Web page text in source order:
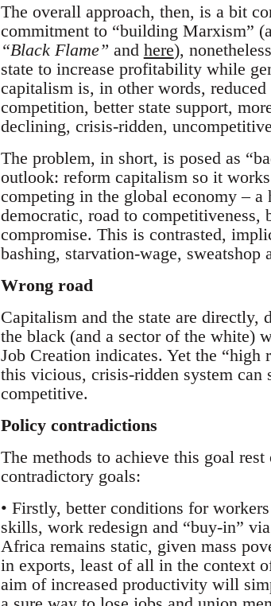
The overall approach, then, is a bit
commitment to “building Marxism”
“Black Flame” and here),
state to increase profitability while
capitalism is, in other words,
competition, better state support,
declining, crisis-ridden,
The problem, in short, is posed as
outlook: reform capitalism so it
competing in the global economy –
democratic, road to competitiveness,
compromise. This is contrasted,
bashing, starvation-wage, sweatshop
Wrong road
Capitalism and the state are directly,
the black (and a sector of the white)
Job Creation indicates. Yet the “high
this vicious, crisis-ridden system
competitive.
Policy contradictions
The methods to achieve this goal
contradictory goals:
• Firstly, better conditions for
skills, work redesign and “buy-in”
Africa remains static, given mass
in exports, least of all in the context
aim of increased productivity will